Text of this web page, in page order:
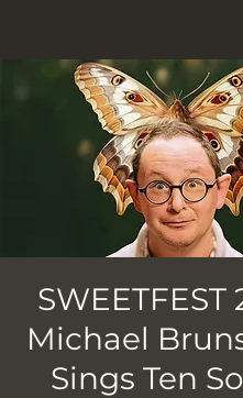
SWEETFEST
Michael
Sings Ten